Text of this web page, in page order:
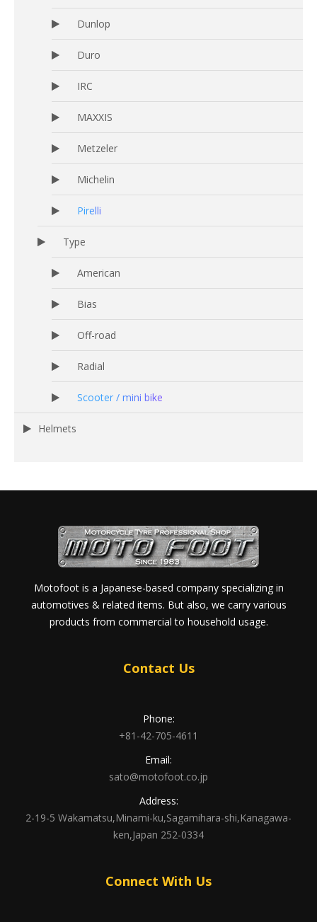
Dunlop
Duro
IRC
MAXXIS
Metzeler
Michelin
Pirelli
Type
American
Bias
Off-road
Radial
Scooter / mini bike
Helmets
Motofoot is a Japanese-based company specializing in
automotives & related items. But also, we carry various
products from commercial to household usage.
Contact Us
Phone:
+81-42-705-4611
Email:
sato@motofoot.co.jp
Address:
2-19-5 Wakamatsu,Minami-ku,Sagamihara-shi,Kanagawa-
ken,Japan 252-0334
Connect With Us